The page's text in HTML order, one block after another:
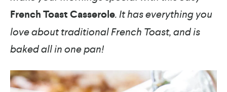
French Toast Casserole. It has everything you
love about traditional French Toast, and is
baked all in one pan!